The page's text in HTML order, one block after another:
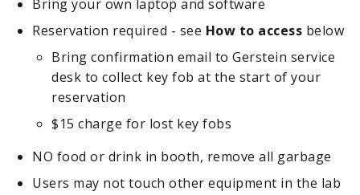
Bring your own laptop and software
Reservation required - see How to access below
Bring confirmation email to Gerstein service
desk to collect key fob at the start of your
reservation
$15 charge for lost key fobs
NO food or drink in booth, remove all garbage
Users may not touch other equipment in the lab